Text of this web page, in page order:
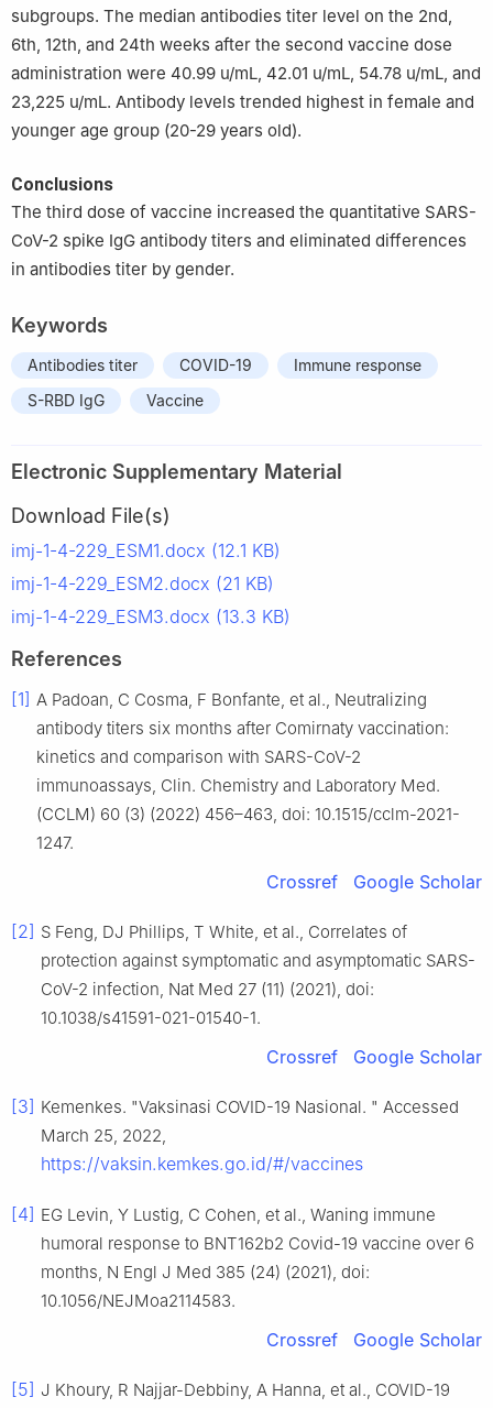
subgroups. The median antibodies titer level on the 2nd,
6th, 12th, and 24th weeks after the second vaccine dose
administration were 40.99 u/mL, 42.01 u/mL, 54.78 u/mL, and
23,225 u/mL. Antibody levels trended highest in female and
younger age group (20-29 years old).
Conclusions
The third dose of vaccine increased the quantitative SARS-
CoV-2 spike IgG antibody titers and eliminated differences
in antibodies titer by gender.
Keywords
Antibodies titer COVID-19
Immune response
S-RBD IgG
Vaccine
Electronic Supplementary Material
Download File(s)
imj-1-4-229_ESM1.docx (12.1 KB)
imj-1-4-229_ESM2.docx (21 KB)
imj-1-4-229_ESM3.docx (13.3 KB)
References
[1] A Padoan, C Cosma, F Bonfante, et al., Neutralizing
antibody titers six months after Comirnaty vaccination:
kinetics and comparison with SARS-CoV-2
immunoassays, Clin. Chemistry and Laboratory Med.
(CCLM) 60 (3) (2022) 456–463, doi: 10.1515/cclm-2021-
1247.
Crossref Google Scholar
[2] S Feng, DJ Phillips, T White, et al., Correlates of
protection against symptomatic and asymptomatic SARS-
CoV-2 infection, Nat Med 27 (11) (2021), doi:
10.1038/s41591-021-01540-1.
Crossref Google Scholar
[3] Kemenkes. "Vaksinasi COVID-19 Nasional. " Accessed
March 25, 2022,
https://vaksin.kemkes.go.id/#/vaccines
[4] EG Levin, Y Lustig, C Cohen, et al., Waning immune
humoral response to BNT162b2 Covid-19 vaccine over 6
months, N Engl J Med 385 (24) (2021), doi:
10.1056/NEJMoa2114583.
Crossref Google Scholar
[5] J Khoury, R Najjar-Debbiny, A Hanna, et al., COVID-19